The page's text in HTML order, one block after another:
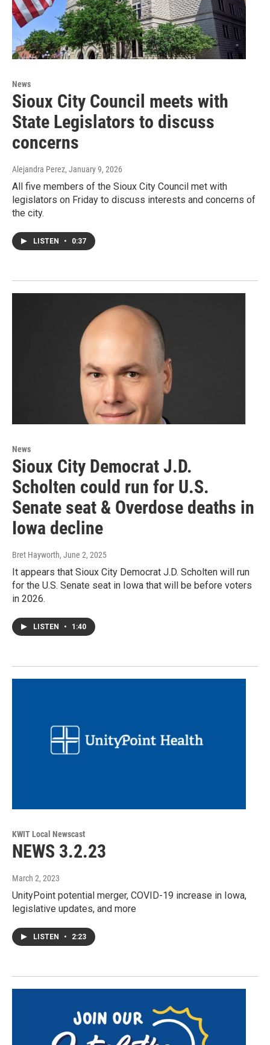
News
Sioux City Council meets with
State Legislators to discuss
concerns
Alejandra Perez, January 9, 2026
All five members of the Sioux City Council met with
legislators on Friday to discuss interests and concerns of
the city.
LISTEN • 0:37
News
Sioux City Democrat J.D.
Scholten could run for U.S.
Senate seat & Overdose deaths in
Iowa decline
Bret Hayworth, June 2, 2025
It appears that Sioux City Democrat J.D. Scholten will run
for the U.S. Senate seat in Iowa that will be before voters
in 2026.
LISTEN • 1:40
KWIT Local Newscast
NEWS 3.2.23
March 2, 2023
UnityPoint potential merger, COVID-19 increase in Iowa,
legislative updates, and more
LISTEN • 2:23